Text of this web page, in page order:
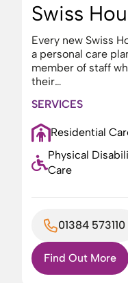
Swiss
Every new Swiss
a personal care
member of staff
their…
SERVICES
Residential
Physical
Care
01384 573110
Find Out More